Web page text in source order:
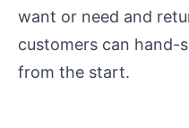
want or need and
customers can hand-
from the start.